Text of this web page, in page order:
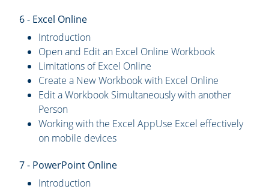
6 - Excel Online
Introduction
Open and Edit an Excel Online Workbook
Limitations of Excel Online
Create a New Workbook with Excel Online
Edit a Workbook Simultaneously with another
Person
Working with the Excel AppUse Excel effectively
on mobile devices
7 - PowerPoint Online
Introduction